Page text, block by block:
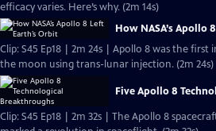
efficacy varies. Here’s why. (2m 14s)
How NASA’s Apollo
Clip: S45 Ep18 | 2m 24s | Apollo 8 was the
the moon using trans-lunar injection. (2m 24s)
Five Apollo 8
Clip: S45 Ep18 | 2m 32s | The Apollo 8